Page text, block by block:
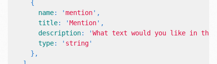
{
name: 'mention' ,
title: 'Mention' ,
description: 'What text would you like in
type: ' string'
},